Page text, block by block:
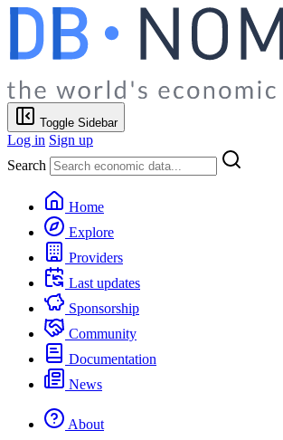
Toggle Sidebar
Log in Sign up
Search
Home
Explore
Providers
Last updates
Sponsorship
Community
Documentation
News
About